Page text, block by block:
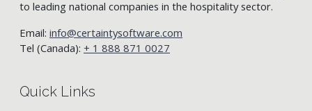
to leading national companies in the hospitality sector.
Email: info@certaintysoftware.com
Tel (Canada): + 1 888 871 0027
Quick Links